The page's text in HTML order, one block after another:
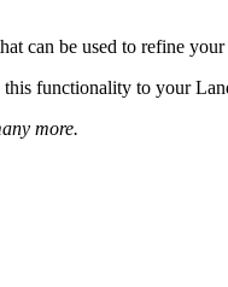
can be used to refine
functionality to your
more.